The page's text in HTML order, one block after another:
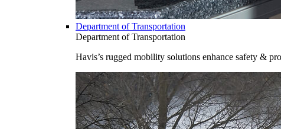
Department of Transportation
Department of Transportation
Havis’s rugged mobility solutions enhance safety &